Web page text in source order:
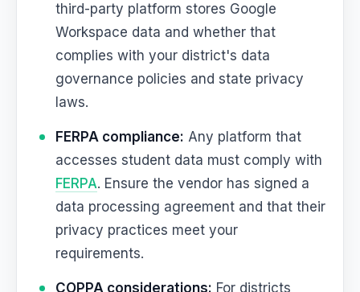
third-party platform stores Google
Workspace data and whether that
complies with your district's data
governance policies and state privacy
laws.
FERPA compliance: Any platform that
accesses student data must comply with
FERPA. Ensure the vendor has signed a
data processing agreement and that their
privacy practices meet your
requirements.
COPPA considerations: For districts